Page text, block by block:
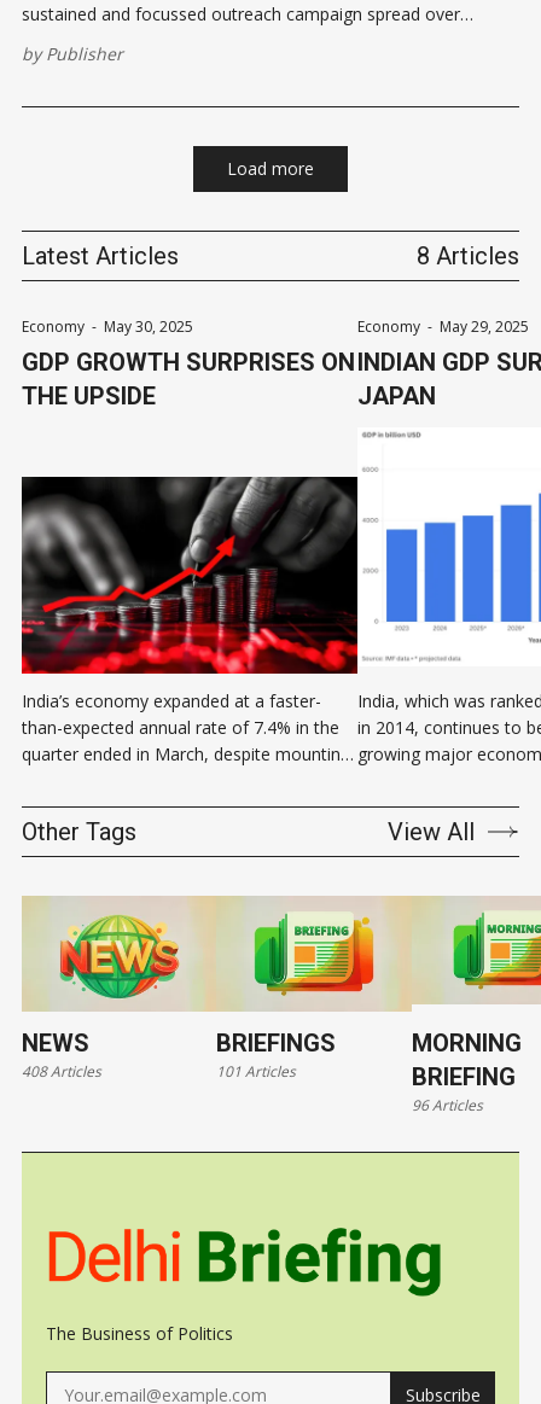
sustained and focussed outreach campaign spread over
said. The party failed to win even one of the 12 SC
byPublisher
Load more
Latest Articles 8 Articles
Economy - May 30, 2025
GDP GROWTH SURPRISES ON
THE UPSIDE
India’s economy expanded at a faster-
than-expected annual rate of 7.4% in the
quarter ended in March, despite mounting
domestic product of the fourth quarter of
the government’s fiscal year 2025 came in
sharply higher than the 6.7% growth
Economy- May 29, 2025
INDIAN GDP
JAPAN
India, which was
in 2014, continues to
growing major
think tank Niti Aayog
fourth-largest
this is not my data.
Other Tags View All
NEWS
408 Articles
BRIEFINGS
101 Articles
MORNING
BRIEFING
96 Articles
The Business of Politics
Subscribe